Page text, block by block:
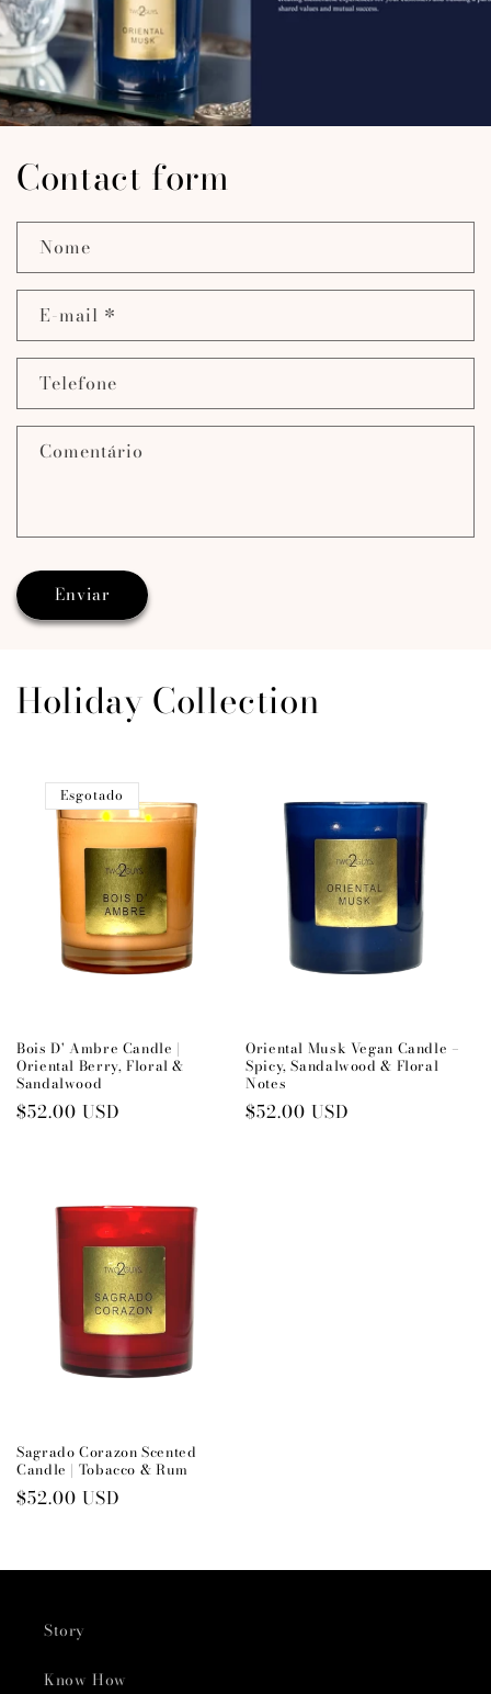
Contact form
Nome
E-mail *
Telefone
Comentário
Enviar
Holiday Collection
Esgotado
Bois D' Ambre Candle |
Oriental Berry, Floral &
Sandalwood
Preço
$52.00 USD
Oriental Musk Vegan Candle –
Spicy, Sandalwood & Floral
Notes
Preço
$52.00 USD
Sagrado Corazon Scented
Candle | Tobacco & Rum
Preço
$52.00 USD
Story
Know How